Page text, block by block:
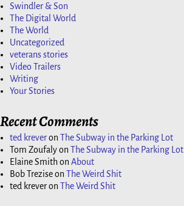
Swindler & Son
The Digital World
The World
Uncategorized
veterans stories
Video Trailers
Writing
Your Stories
Recent Comments
ted kreveron The Subway in the Parking Lot
Tom Zoufalyon The Subway in the Parking Lot
Elaine Smithon About
Bob Treziseon The Weird Shit
ted kreveron The Weird Shit